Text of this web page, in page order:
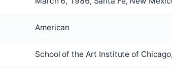
American
School of the Art Institute of